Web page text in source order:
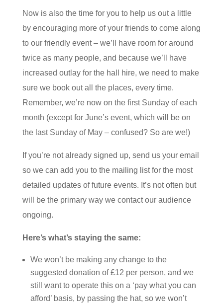
Now is also the time for you to help us out a little
by encouraging more of your friends to come along
to our friendly event – we’ll have room for around
twice as many people, and because we’ll have
increased outlay for the hall hire, we need to make
sure we book out all the places, every time.
Remember, we’re now on the first Sunday of each
month (except for June’s event, which will be on
the last Sunday of May – confused? So are we!)
If you’re not already signed up, send us your email
so we can add you to the mailing list for the most
detailed updates of future events. It’s not often but
will be the primary way we contact our audience
ongoing.
Here’s what’s staying the same:
We won’t be making any change to the
suggested donation of £12 per person, and we
still want to operate this on a ‘pay what you can
afford’ basis, by passing the hat, so we won’t